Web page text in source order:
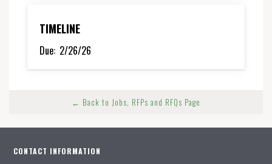
TIMELINE
Due: 2/26/26
← Back to Jobs, RFPs and RFQs Page
CONTACT INFORMATION